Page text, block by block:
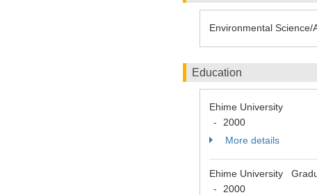
Environmental
Education
Ehime University
-
2000
More details
Ehime University
-
2000